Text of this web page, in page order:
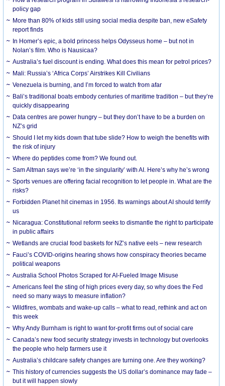
policy gap
More than 80% of kids still using social media despite ban, new eSafety
report finds
In Homer’s epic, a bold princess helps Odysseus home – but not in
Nolan’s film. Who is Nausicaa?
Australia’s fuel discount is ending. What does this mean for petrol prices?
Mali: Russia’s ‘Africa Corps’ Airstrikes Kill Civilians
Venezuela is burning, and I’m forced to watch from afar
Bali’s traditional boats embody centuries of maritime tradition – but they’re
quickly disappearing
Data centres are power hungry – but they don’t have to be a burden on
NZ’s grid
Should I let my kids down that tube slide? How to weigh the benefits with
the risk of injury
Where do peptides come from? We found out.
Sam Altman says we’re ‘in the singularity’ with AI. Here’s why he’s wrong
Sports venues are offering facial recognition to let people in. What are the
risks?
Forbidden Planet hit cinemas in 1956. Its warnings about AI should terrify
us
Nicaragua: Constitutional reform seeks to dismantle the right to participate
in public affairs
Wetlands are crucial food baskets for NZ’s native eels – new research
Fauci’s COVID-origins hearing shows how conspiracy theories became
political weapons
Australia School Photos Scraped for AI-Fueled Image Misuse
Americans feel the sting of high prices every day, so why does the Fed
need so many ways to measure inflation?
Wildfires, wombats and wake-up calls – what to read, rethink and act on
this week
Why Andy Burnham is right to want for-profit firms out of social care
Canada’s new food security strategy invests in technology but overlooks
the people who help farmers use it
Australia’s childcare safety changes are turning one. Are they working?
This history of currencies suggests the US dollar’s dominance may fade –
but it will happen slowly